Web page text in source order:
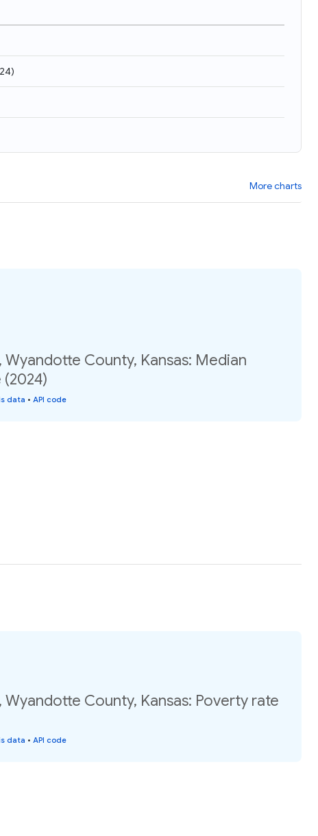
)
More charts
Wyandotte County, Kansas: Median
data • API code
Wyandotte County, Kansas: Poverty rate
data • API code